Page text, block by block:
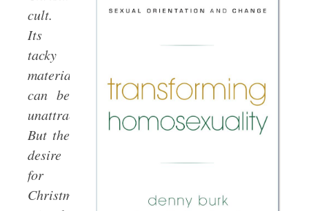
cult.
Its
tacky
materialism
can be
unattractive.
But the
desire
for
Christmas